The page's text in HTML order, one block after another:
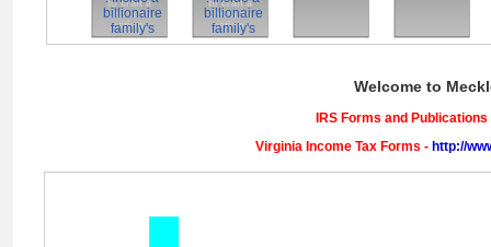
to craft a
christian
nation.
to craft a
christian
nation.
Big little truths
In the kingdom
Welcome to
IRS Forms and
Virginia Income Tax Forms - http://